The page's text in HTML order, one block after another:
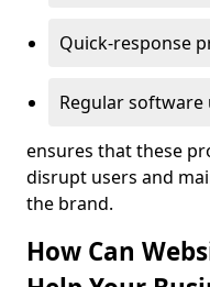
Quick-response
Regular software
ensures that these
disrupt users and
the brand.
How Can